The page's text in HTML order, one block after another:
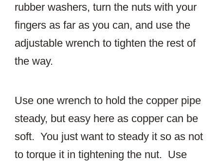
rubber washers, turn the nuts with your
fingers as far as you can, and use the
adjustable wrench to tighten the rest of
the way.
Use one wrench to hold the copper pipe
steady, but easy here as copper can be
soft. You just want to steady it so as not
to torque it in tightening the nut. Use